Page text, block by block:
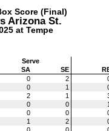
Score (Final)
Arizona St.
at Tempe
Serve
SA SE
0 2
0 1
2 1
0 0 1
0 0
1 2